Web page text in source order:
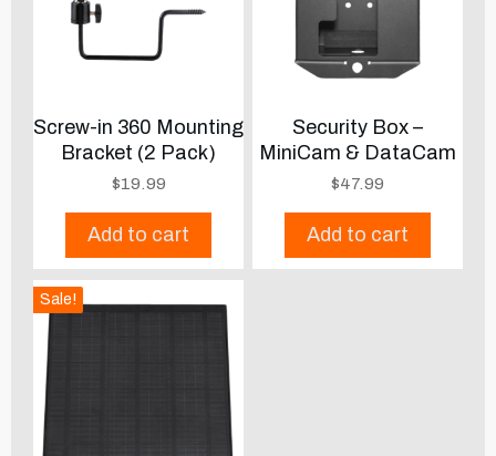
Screw-in 360 Mounting
Bracket (2 Pack)
$19.99
Add to cart
Security Box –
MiniCam & DataCam
$47.99
Add to cart
Sale!